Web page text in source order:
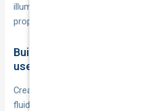
illuminated airbag light means
properly when you need it most.
Build a quick monthly
use
Create a
fluids, wipers, and a walk-